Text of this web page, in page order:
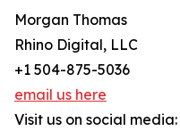
Morgan Thomas
Rhino Digital, LLC
+1 504-875-5036
email us here
Visit us on social media: